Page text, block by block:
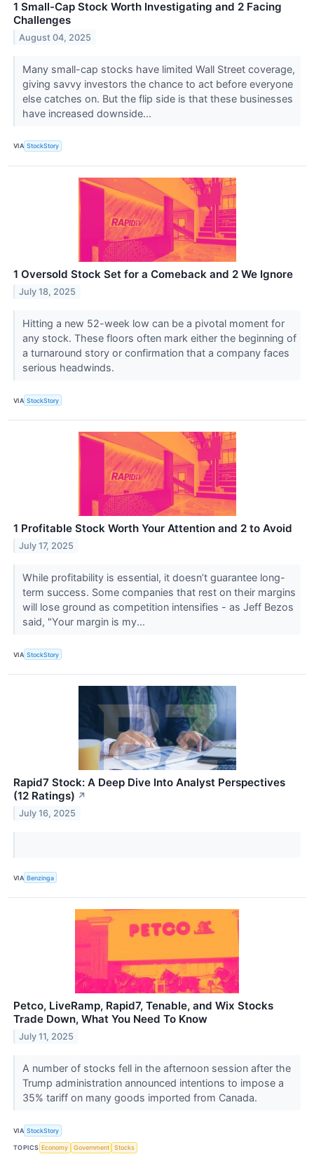
1 Small-Cap Stock Worth Investigating and 2 Facing
Challenges
August 04, 2025
Many small-cap stocks have limited Wall Street coverage,
giving savvy investors the chance to act before everyone
else catches on. But the flip side is that these businesses
have increased downside...
VIA StockStory
1 Oversold Stock Set for a Comeback and 2 We Ignore
July 18, 2025
Hitting a new 52-week low can be a pivotal moment for
any stock. These floors often mark either the beginning of
a turnaround story or confirmation that a company faces
serious headwinds.
VIA StockStory
1 Profitable Stock Worth Your Attention and 2 to Avoid
July 17, 2025
While profitability is essential, it doesn’t guarantee long-
term success. Some companies that rest on their margins
will lose ground as competition intensifies - as Jeff Bezos
said, "Your margin is my...
VIA StockStory
Rapid7 Stock: A Deep Dive Into Analyst Perspectives
(12 Ratings) ↗
July 16, 2025
VIA Benzinga
Petco, LiveRamp, Rapid7, Tenable, and Wix Stocks
Trade Down, What You Need To Know
July 11, 2025
A number of stocks fell in the afternoon session after the
Trump administration announced intentions to impose a
35% tariff on many goods imported from Canada.
VIA StockStory
TOPICS Economy Government Stocks